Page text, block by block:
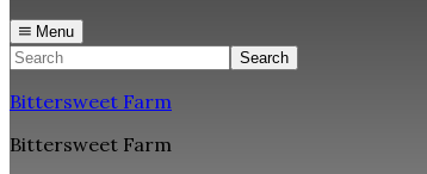
Menu
Search
Bittersweet Farm
Bittersweet Farm